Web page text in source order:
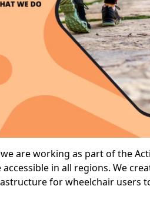
are working as part of the
in all regions. We
for wheelchair users